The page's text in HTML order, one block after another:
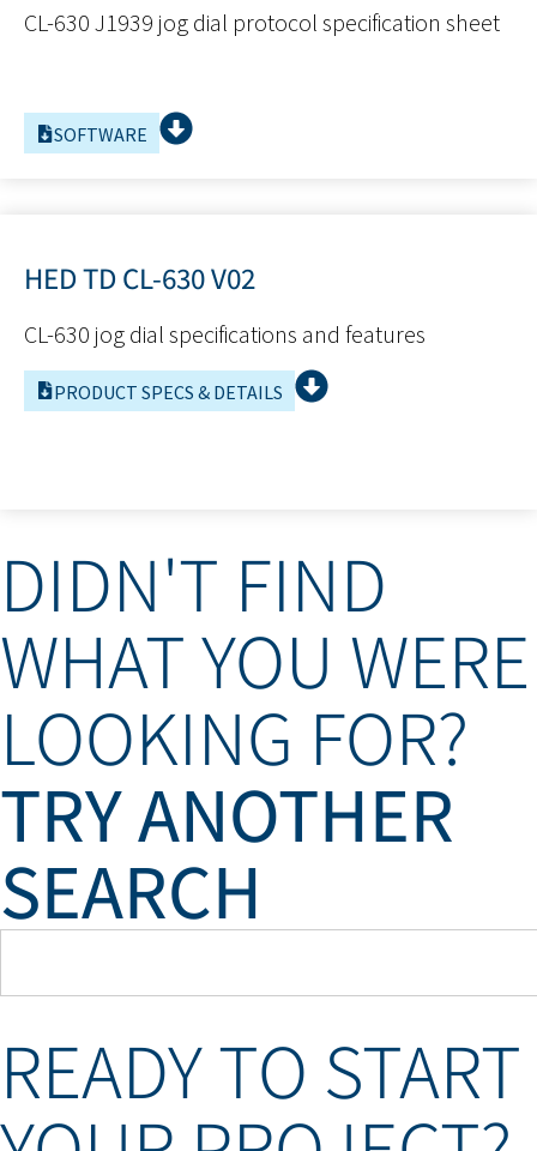
CL-630 J1939 jog dial protocol specification sheet
SOFTWARE
HED TD CL-630 V02
CL-630 jog dial specifications and features
PRODUCT SPECS & DETAILS
DIDN'T FIND
WHAT YOU WERE
LOOKING FOR?
TRY ANOTHER
SEARCH
READY TO START